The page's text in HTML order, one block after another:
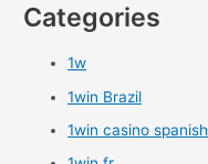
Categories
1w
1win Brazil
1win casino spanish